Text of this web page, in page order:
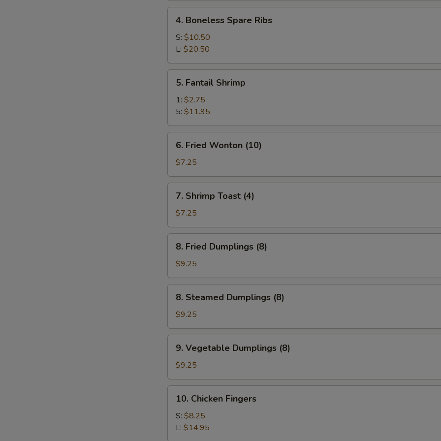
Ribs
Boneless
Spare
Ribs
4. Boneless Spare Ribs
S: $10.50
L: $20.50
Fantail
Shrimp
5. Fantail Shrimp
1: $2.75
5: $11.95
Fried
Wonton
(10)
6. Fried Wonton (10)
$7.25
Shrimp
Toast
(4)
7. Shrimp Toast (4)
$7.25
Fried
Dumplings
(8)
8. Fried Dumplings (8)
$9.25
Steamed
Dumplings
(8)
8. Steamed Dumplings (8)
$9.25
Vegetable
Dumplings
(8)
9. Vegetable Dumplings (8)
$9.25
Chicken
Fingers
10. Chicken Fingers
S: $8.25
L: $14.95